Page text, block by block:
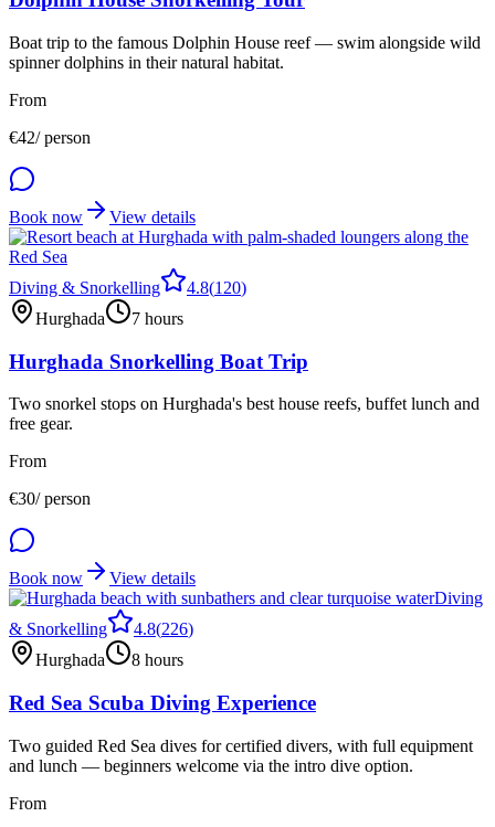
Boat trip to the famous Dolphin House reef — swim alongside wild
spinner dolphins in their natural habitat.
From
€42/ person
Book now View details
Diving & Snorkelling 4.8(120)
Hurghada
7 hours
Hurghada Snorkelling Boat Trip
Two snorkel stops on Hurghada's best house reefs, buffet lunch and
free gear.
From
€30/ person
Book now
View details
Diving
& Snorkelling
4.8(226)
Hurghada
8 hours
Red Sea Scuba Diving Experience
Two guided Red Sea dives for certified divers, with full equipment
and lunch — beginners welcome via the intro dive option.
From